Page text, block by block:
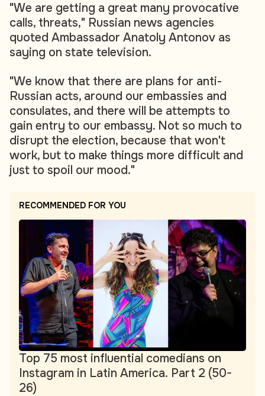
"We are getting a great many provocative
calls, threats," Russian news agencies
quoted Ambassador Anatoly Antonov as
saying on state television.
"We know that there are plans for anti-
Russian acts, around our embassies and
consulates, and there will be attempts to
gain entry to our embassy. Not so much to
disrupt the election, because that won't
work, but to make things more difficult and
just to spoil our mood."
RECOMMENDED FOR YOU
Top 75 most influential comedians on
Instagram in Latin America. Part 2 (50-
26)